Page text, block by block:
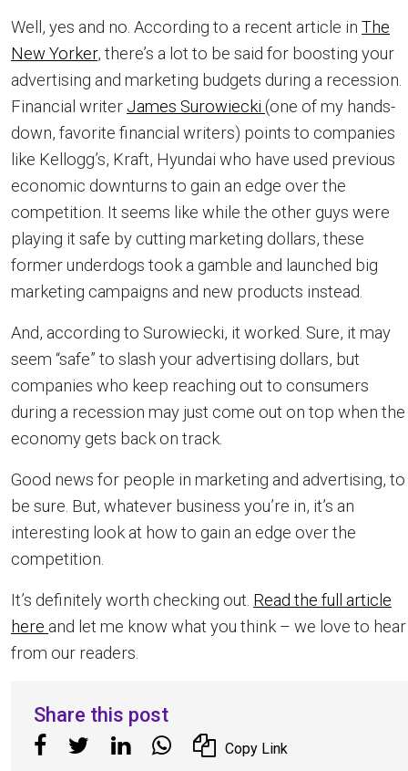
Well, yes and no. According to a recent article in The
New Yorker, there’s a lot to be said for boosting your
advertising and marketing budgets during a recession.
Financial writer James Surowiecki (one of my hands-
down, favorite financial writers) points to companies
like Kellogg’s, Kraft, Hyundai who have used previous
economic downturns to gain an edge over the
competition. It seems like while the other guys were
playing it safe by cutting marketing dollars, these
former underdogs took a gamble and launched big
marketing campaigns and new products instead.
And, according to Surowiecki, it worked. Sure, it may
seem “safe” to slash your advertising dollars, but
companies who keep reaching out to consumers
during a recession may just come out on top when the
economy gets back on track.
Good news for people in marketing and advertising, to
be sure. But, whatever business you’re in, it’s an
interesting look at how to gain an edge over the
competition.
It’s definitely worth checking out. Read the full article
here and let me know what you think – we love to hear
from our readers.
Share this post
Copy Link